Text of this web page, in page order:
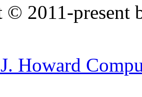
© 2011-present
Howard